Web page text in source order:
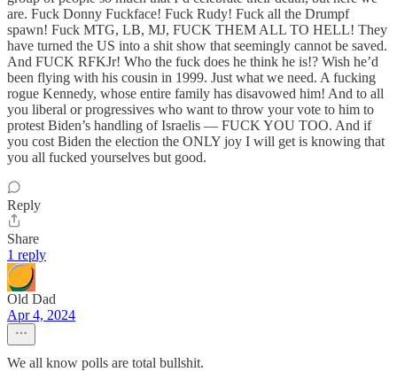
are. Fuck Donny Fuckface! Fuck Rudy! Fuck all the Drumpf
spawn! Fuck MTG, LB, MJ, FUCK THEM ALL TO HELL! They
have turned the US into a shit show that seemingly cannot be saved.
And FUCK RFKJr! Who the fuck does he think he is!? Wish he’d
been flying with his cousin in 1999. Just what we need. A fucking
rogue Kennedy, whose entire family has disavowed him! And to all
you liberal or progressives who want to throw your vote to him to
protest Biden’s handling of Israelis — FUCK YOU TOO. And if
you cost Biden the election the ONLY joy I will get is knowing that
you all fucked yourselves but good.
Reply
Share
1 reply
Old Dad
Apr 4, 2024
We all know polls are total bullshit.